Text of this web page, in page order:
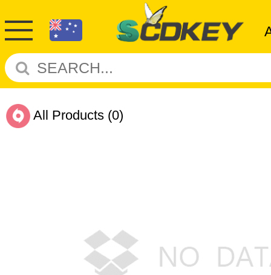
All Products (0)